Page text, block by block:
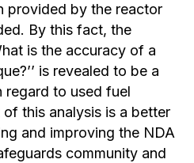
provided by the reactor
By this fact, the
is the accuracy of a
is revealed to be a
to used fuel
this analysis is a better
and improving the NDA
community and